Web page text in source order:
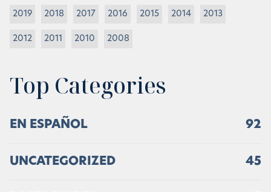
2019 2018 2017 2016 2015 2014 2013
2012 2011 2010 2008
Top Categories
EN ESPAÑOL 92
UNCATEGORIZED 45